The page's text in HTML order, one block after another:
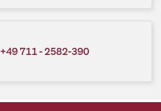
+49 711 - 2582-390